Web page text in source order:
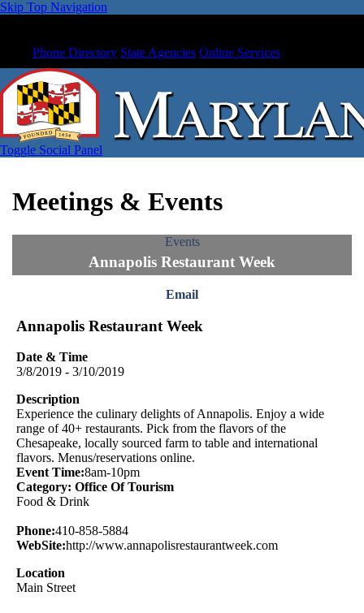
Skip Top Navigation
Phone Directory State Agencies Online Services
Toggle Social Panel
Meetings & Events
Events
Annapolis Restaurant Week
Email
Annapolis Restaurant Week
Date & Time
3/8/2019 - 3/10/2019
Description
Experience the culinary delights of Annapolis. Enjoy a wide
range of 40+ restaurants. Pick from the flavors of the
Chesapeake, locally sourced farm to table and international
flavors. Menus/reservations online.
Event Time:8am-10pm
Category: Office Of Tourism
Food & Drink
Phone:410-858-5884
WebSite:http://www.annapolisrestaurantweek.com
Location
Main Street